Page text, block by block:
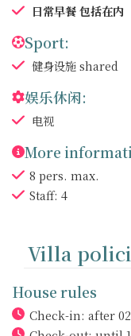
日常早餐 包括在内
Sport:
健身设施shared
娱乐休闲:
电视
More
8 pers. max.
Staff: 4
Villa
House rules
Check-in: after